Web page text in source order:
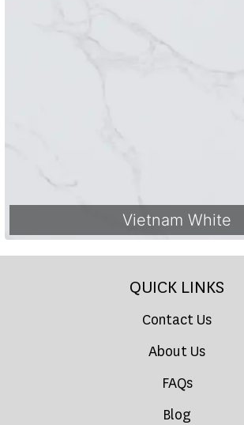
Vietnam White
QUICK LINKS
Contact Us
About Us
FAQs
Blog